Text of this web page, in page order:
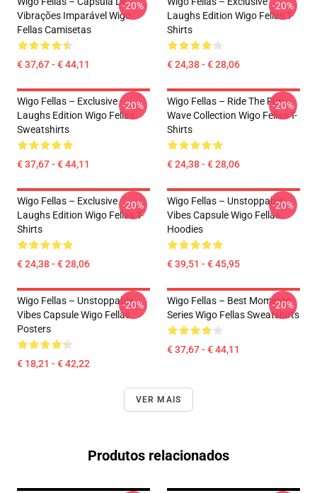
Vibrações Imparável Wigo
Fellas Camisetas
€ 37,67 - € 44,11
-20%
Laughs Edition Wigo Fellas T-
Shirts
€ 24,38 - € 28,06
-20%
Wigo Fellas – Exclusive
Laughs Edition Wigo Fellas
Sweatshirts
€ 37,67 - € 44,11
-20%
Wigo Fellas – Ride The Fun
Wave Collection Wigo Fellas T-
Shirts
€ 24,38 - € 28,06
-20%
Wigo Fellas – Exclusive
Laughs Edition Wigo Fellas T-
Shirts
€ 24,38 - € 28,06
-20%
Wigo Fellas – Unstoppable
Vibes Capsule Wigo Fellas
Hoodies
€ 39,51 - € 45,95
-20%
Wigo Fellas – Unstoppable
Vibes Capsule Wigo Fellas
Posters
€ 18,21 - € 42,22
-20%
Wigo Fellas – Best Moments
Series Wigo Fellas Sweatshirts
€ 37,67 - € 44,11
-20%
VER MAIS
Produtos relacionados